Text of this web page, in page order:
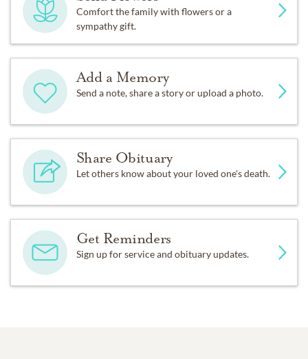
Comfort the family with flowers or a
sympathy gift.
Add a Memory
Send a note, share a story or upload a photo.
Share Obituary
Let others know about your loved one's death.
Get Reminders
Sign up for service and obituary updates.